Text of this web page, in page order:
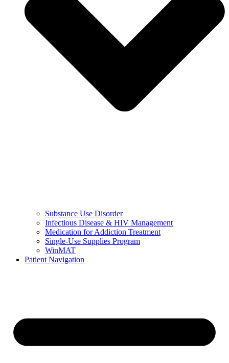
Substance Use Disorder
Infectious Disease & HIV Management
Medication for Addiction Treatment
Single-Use Supplies Program
WinMAT
Patient Navigation